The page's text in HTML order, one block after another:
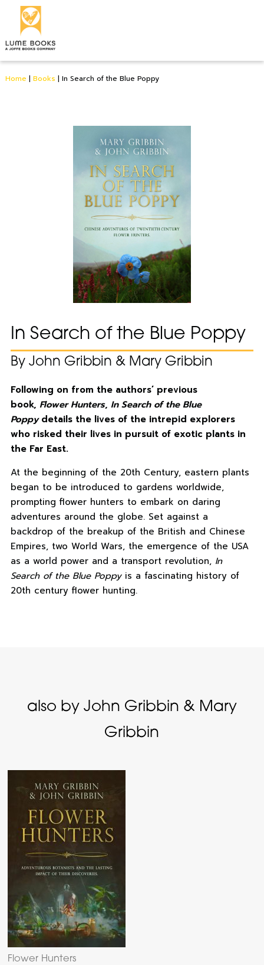
Home | Books | In Search of the Blue Poppy
In Search of the Blue Poppy
By John Gribbin & Mary Gribbin
Following on from the authors’ previous
book, Flower Hunters, In Search of the Blue
Poppydetails the lives of the intrepid explorers
who risked their lives in pursuit of exotic plants in
the Far East.
At the beginning of the 20th Century, eastern plants
began to be introduced to gardens worldwide,
prompting flower hunters to embark on daring
adventures around the globe. Set against a
backdrop of the breakup of the British and Chinese
Empires, two World Wars, the emergence of the USA
as a world power and a transport revolution, In
Search of the Blue Poppyis a fascinating history of
20th century flower hunting.
also by John Gribbin & Mary
Gribbin
Flower Hunters